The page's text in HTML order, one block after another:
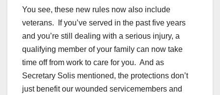
You see, these new rules now also include
veterans. If you’ve served in the past five years
and you’re still dealing with a serious injury, a
qualifying member of your family can now take
time off from work to care for you. And as
Secretary Solis mentioned, the protections don’t
just benefit our wounded servicemembers and